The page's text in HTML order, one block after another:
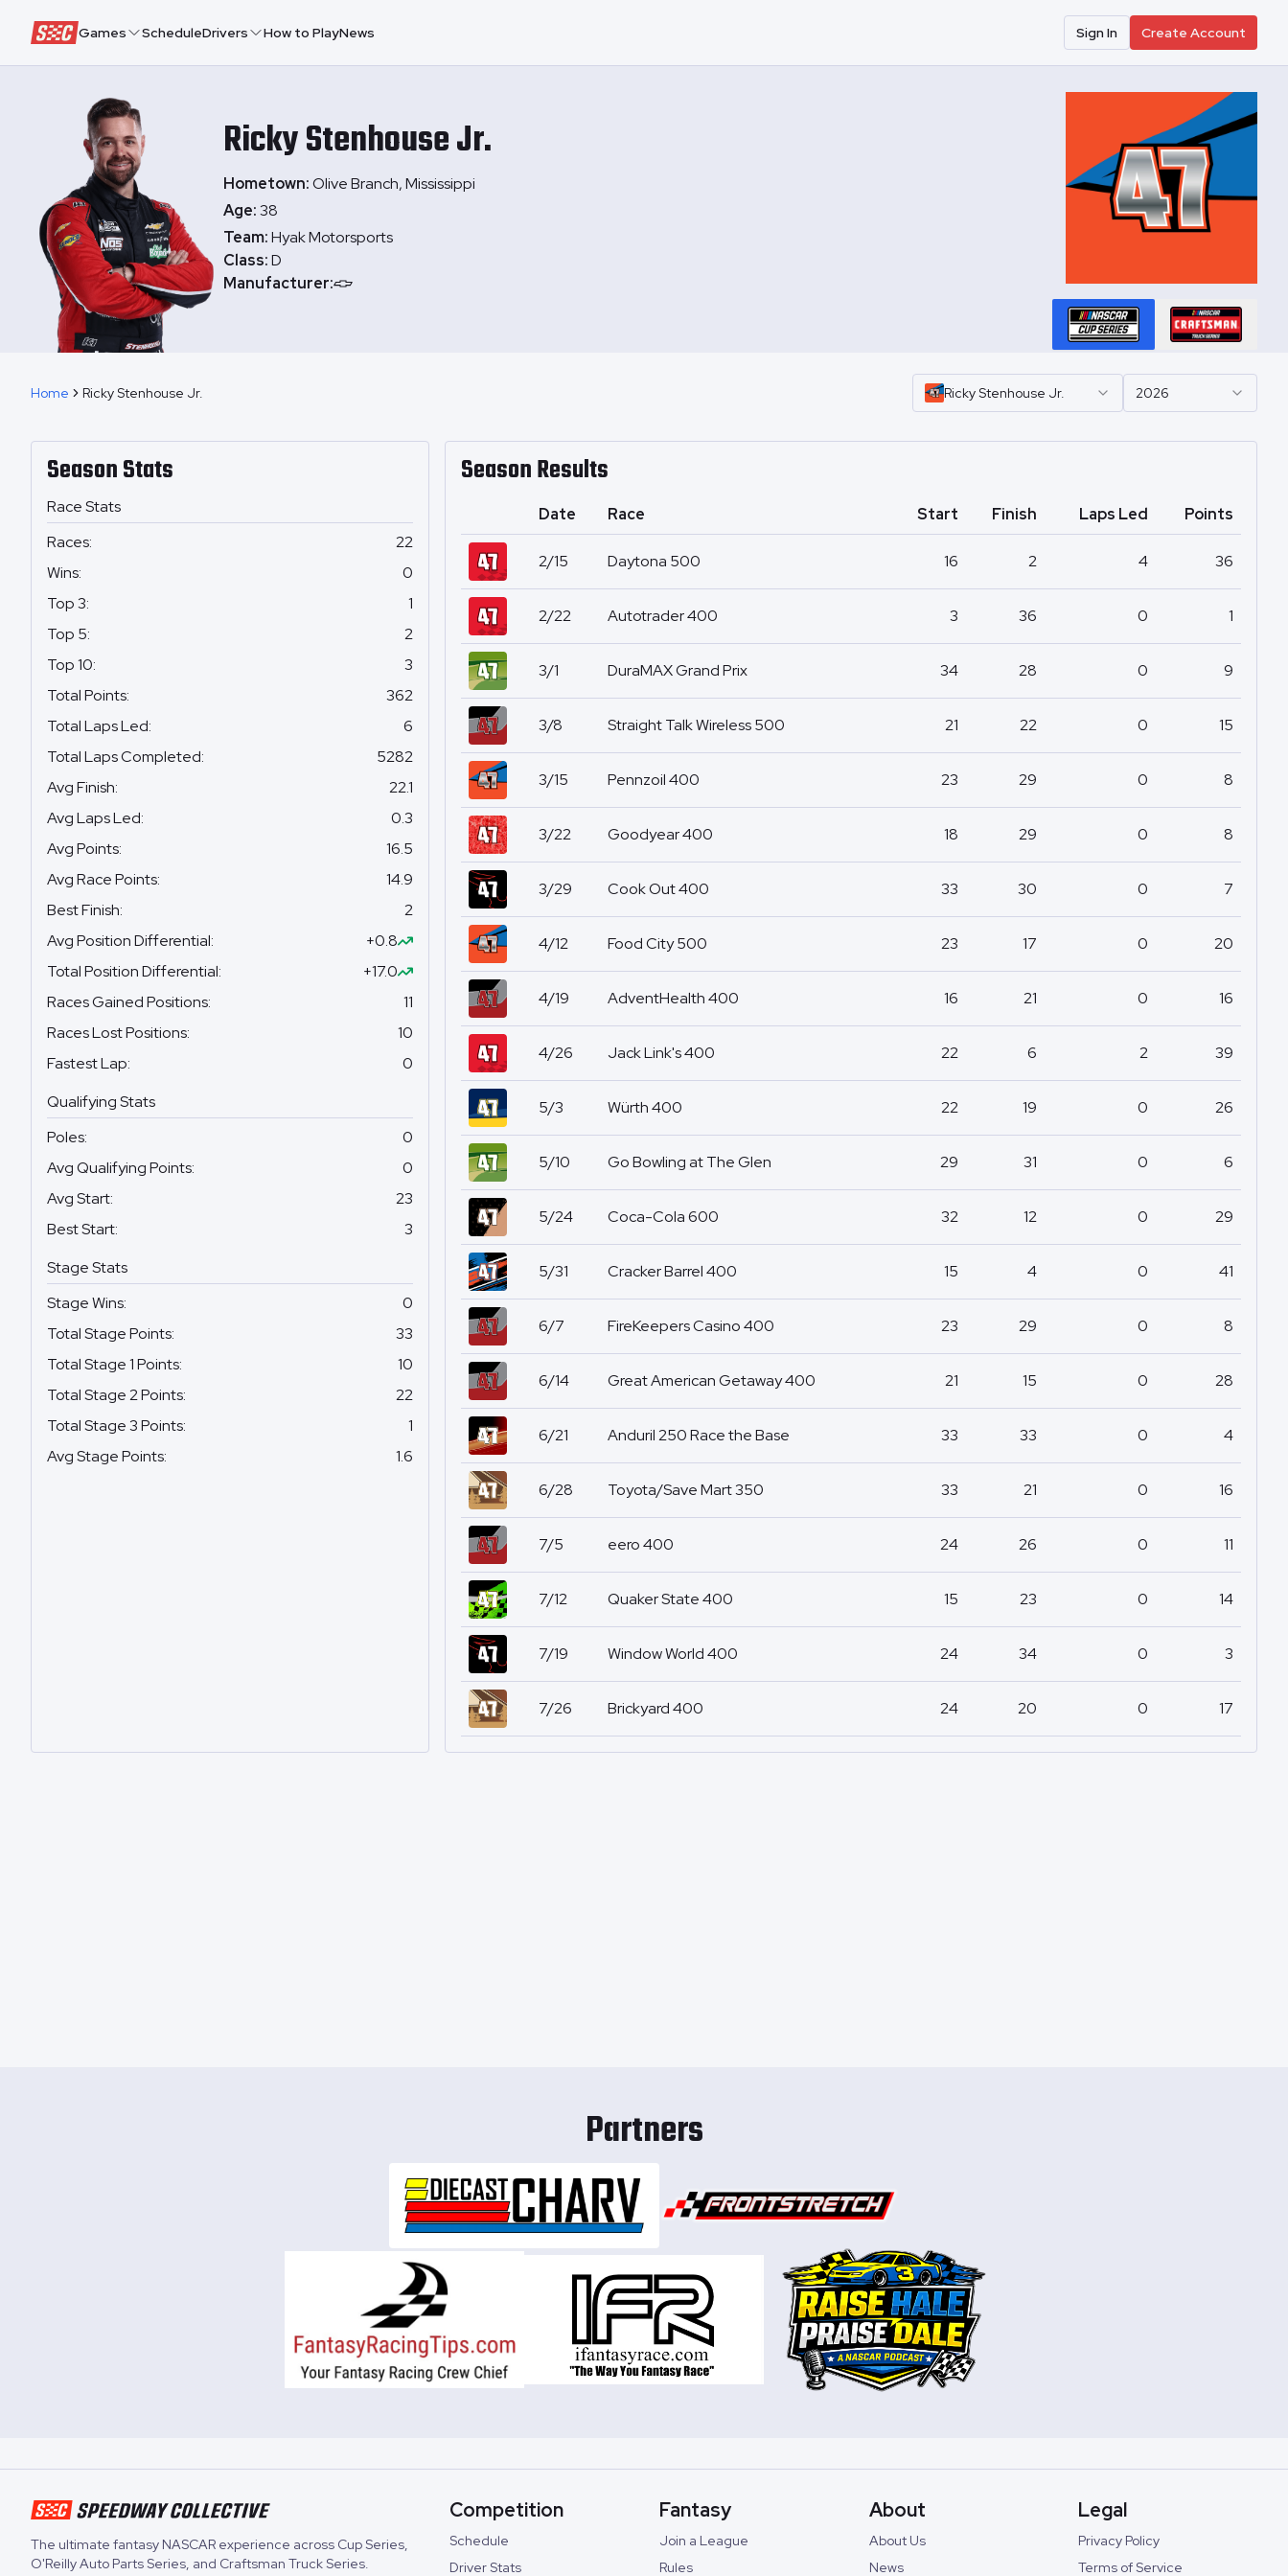
Speedway Collective
Games ScheduleDrivers How to PlayNews Sign In Create Account
RickyStenhouse Jr.
Hometown:Olive Branch, Mississippi
Age:38
Team:Hyak Motorsports
Class:D
Manufacturer:
Home Ricky Stenhouse Jr. RickyStenhouse Jr. 2026
Season Stats
Race Stats
Races:
22
Wins:
0
Top 3:
1
Top 5:
2
Top 10:
3
Total Points:
362
Total Laps Led:
6
Total Laps Completed:
5282
Avg Finish:
22.1
Avg Laps Led:
0.3
Avg Points:
16.5
Avg Race Points:
14.9
Best Finish:
2
Avg Position Differential:
+0.8
Total Position Differential:
+17.0
Races Gained Positions:
11
Races Lost Positions:
10
Fastest Lap:
0
Qualifying Stats
Poles:
0
Avg Qualifying Points:
0
Avg Start:
23
Best Start:
3
Stage Stats
Stage Wins:
0
Total Stage Points:
33
Total Stage 1 Points:
10
Total Stage 2 Points:
22
Total Stage 3 Points:
1
Avg Stage Points: 1.6
Season Results
Date Race Start Finish Laps Led Points
2/15 Daytona 500 16 2 4 36
2/22 Autotrader 400 3 36 0 1
3/1 DuraMAX Grand Prix 34 28 0 9
3/8 Straight Talk Wireless 500 21 22 0 15
3/15 Pennzoil 400 23 29 0 8
3/22 Goodyear 400 18 29 0 8
3/29 Cook Out 400 33 30 0 7
4/12 Food City 500 23 17 0 20
4/19 AdventHealth 400 16 21 0 16
4/26 Jack Link's 400 22 6 2 39
5/3 Würth 400 22 19 0 26
5/10 Go Bowling at The Glen 29 31 0 6
5/24 Coca-Cola 600 32 12 0 29
5/31 Cracker Barrel 400 15 4 0 41
6/7 FireKeepers Casino 400 23 29 0 8
6/14 Great American Getaway 400 21 15 0 28
6/21 Anduril 250 Race the Base 33 33 0 4
6/28 Toyota/Save Mart 350 33 21 0 16
7/5 eero 400 24 26 0 11
7/12 Quaker State 400 15 23 0 14
7/19 Window World 400 24 34 0 3
7/26 Brickyard 400 24 20 0 17
Partners
The ultimate fantasy NASCAR experience across Cup Series,
O'Reilly Auto Parts Series, and Craftsman Truck Series.
Competition
Schedule
Driver Stats
Fantasy
Join a League
Rules
About
About Us
News
Legal
Privacy Policy
Terms of Service